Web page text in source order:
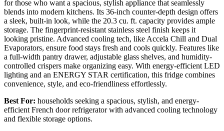
for those who want a spacious, stylish appliance that seamlessly
blends into modern kitchens. Its 36-inch counter-depth design offers
a sleek, built-in look, while the 20.3 cu. ft. capacity provides ample
storage. The fingerprint-resistant stainless steel finish keeps it
looking pristine. Advanced cooling tech, like Accela Chill and Dual
Evaporators, ensure food stays fresh and cools quickly. Features like
a full-width pantry drawer, adjustable glass shelves, and humidity-
controlled crispers make organizing easy. With energy-efficient LED
lighting and an ENERGY STAR certification, this fridge combines
convenience, style, and eco-friendliness effortlessly.
Best For: households seeking a spacious, stylish, and energy-
efficient French door refrigerator with advanced cooling technology
and flexible storage options.